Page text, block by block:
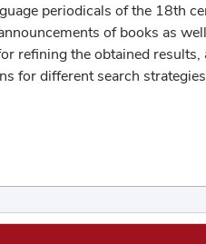
periodicals of the 18th
of books as
refining the obtained
for different search